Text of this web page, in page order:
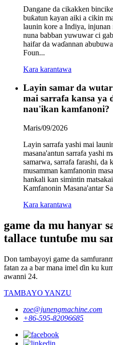
Dangane da cikakken
buƙatun kayan aiki a cikin
launin kore a Indiya, injunan
nuna babban yuwuwar ci
haifar da waɗannan
Foun...
Kara karantawa
Layin samar da
mai sarrafa kansa ya
nau'ikan kamfanoni?
Maris/09/2026
Layin sarrafa yashi mai
masana'antun sarrafa yashi
samarwa, sarrafa farashi,
musamman kamfanonin
hankali kan simintin
Kamfanonin Masana'antar
Kara karantawa
game da mu hanyar
tallace tuntuɓe mu
Don tambayoyi game da
fatan za a bar mana imel ɗin ku
awanni 24.
TAMBAYO YANZU
zoe@junengmachine.com
+86-595-82096685